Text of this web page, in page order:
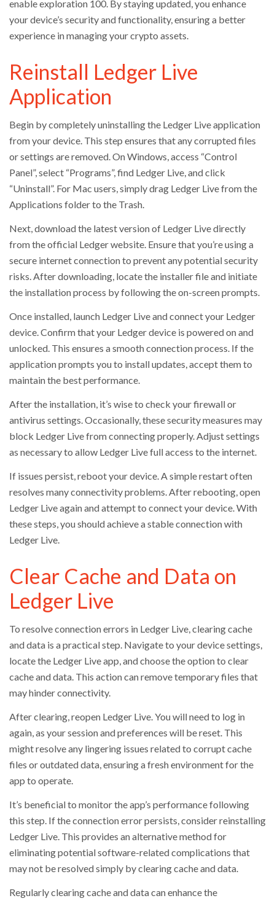
enable exploration 100. By staying updated, you enhance
your device’s security and functionality, ensuring a better
experience in managing your crypto assets.
Reinstall Ledger Live
Application
Begin by completely uninstalling the Ledger Live application
from your device. This step ensures that any corrupted files
or settings are removed. On Windows, access “Control
Panel”, select “Programs”, find Ledger Live, and click
“Uninstall”. For Mac users, simply drag Ledger Live from the
Applications folder to the Trash.
Next, download the latest version of Ledger Live directly
from the official Ledger website. Ensure that you’re using a
secure internet connection to prevent any potential security
risks. After downloading, locate the installer file and initiate
the installation process by following the on-screen prompts.
Once installed, launch Ledger Live and connect your Ledger
device. Confirm that your Ledger device is powered on and
unlocked. This ensures a smooth connection process. If the
application prompts you to install updates, accept them to
maintain the best performance.
After the installation, it’s wise to check your firewall or
antivirus settings. Occasionally, these security measures may
block Ledger Live from connecting properly. Adjust settings
as necessary to allow Ledger Live full access to the internet.
If issues persist, reboot your device. A simple restart often
resolves many connectivity problems. After rebooting, open
Ledger Live again and attempt to connect your device. With
these steps, you should achieve a stable connection with
Ledger Live.
Clear Cache and Data on
Ledger Live
To resolve connection errors in Ledger Live, clearing cache
and data is a practical step. Navigate to your device settings,
locate the Ledger Live app, and choose the option to clear
cache and data. This action can remove temporary files that
may hinder connectivity.
After clearing, reopen Ledger Live. You will need to log in
again, as your session and preferences will be reset. This
might resolve any lingering issues related to corrupt cache
files or outdated data, ensuring a fresh environment for the
app to operate.
It’s beneficial to monitor the app’s performance following
this step. If the connection error persists, consider reinstalling
Ledger Live. This provides an alternative method for
eliminating potential software-related complications that
may not be resolved simply by clearing cache and data.
Regularly clearing cache and data can enhance the